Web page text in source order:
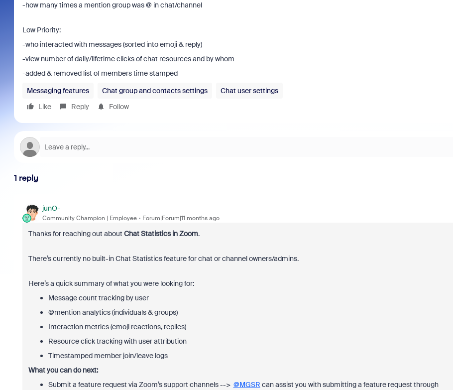
-how many times a mention group was @ in chat/channel
Low Priority:
-who interacted with messages (sorted into emoji & reply)
-view number of daily/lifetime clicks of chat resources and by whom
-added & removed list of members time stamped
Messaging features
Chat group and contacts settings
Chat user settings
Like
Reply Follow
1 reply
junO-
Community Champion | Employee Forum|Forum|11 months ago
Thanks for reaching out about Chat Statistics in Zoom.
There’s currently no built-in Chat Statistics feature for chat or channel owners/admins.
Here’s a quick summary of what you were looking for:
Message count tracking by user
@mention analytics (individuals & groups)
Interaction metrics (emoji reactions, replies)
Resource click tracking with user attribution
Timestamped member join/leave logs
What you can do next:
Submit a feature request via Zoom’s support channels --> @MGSR can assist you with submitting a feature request through